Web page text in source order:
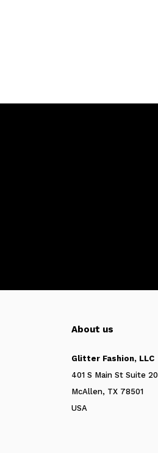
About us
Glitter Fashion, LLC
401 S Main St Suite 20
McAllen, TX 78501
USA